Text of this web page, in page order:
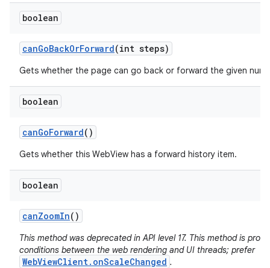
boolean
canGoBackOrForward(int steps)
Gets whether the page can go back or forward the given
boolean
canGoForward()
Gets whether this WebView has a forward history item.
boolean
canZoomIn()
This method was deprecated in API level 17. This method is
conditions between the web rendering and UI threads; prefer
WebViewClient.onScaleChanged .